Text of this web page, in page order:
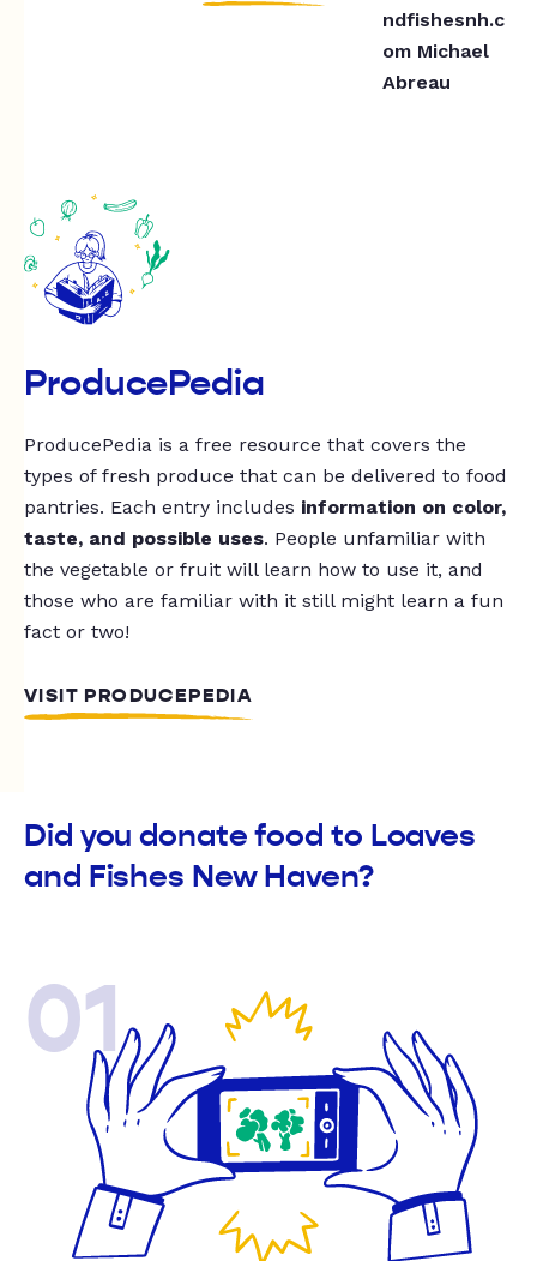
ndfishesnh.c
omMichael
Abreau
ProducePedia
ProducePedia is a free resource that covers the
types of fresh produce that can be delivered to food
pantries. Each entry includes information on color,
taste, and possible uses. People unfamiliar with
the vegetable or fruit will learn how to use it, and
those who are familiar with it still might learn a fun
fact or two!
VISIT PRODUCEPEDIA
Did you donate food to Loaves
and Fishes New Haven?
01